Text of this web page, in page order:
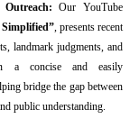
Our YouTube
, presents recent
landmark judgments, and
a concise and easily
bridge the gap between
public understanding.